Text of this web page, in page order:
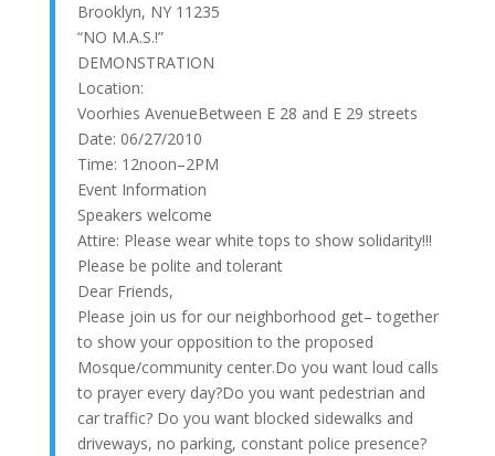
Brooklyn, NY 11235
“NO M.A.S.!”
DEMONSTRATION
Location:
Voorhies AvenueBetween E 28 and E 29 streets
Date: 06/27/2010
Time: 12noon–2PM
Event Information
Speakers welcome
Attire: Please wear white tops to show solidarity!!!
Please be polite and tolerant
Dear Friends,
Please join us for our neighborhood get– together
to show your opposition to the proposed
Mosque/community center.Do you want loud calls
to prayer every day?Do you want pedestrian and
car traffic? Do you want blocked sidewalks and
driveways, no parking, constant police presence?